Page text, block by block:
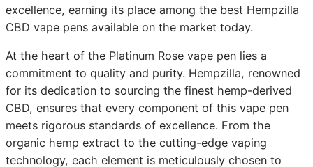
excellence, earning its place among the best Hempzilla
CBD vape pens available on the market today.
At the heart of the Platinum Rose vape pen lies a
commitment to quality and purity. Hempzilla, renowned
for its dedication to sourcing the finest hemp-derived
CBD, ensures that every component of this vape pen
meets rigorous standards of excellence. From the
organic hemp extract to the cutting-edge vaping
technology, each element is meticulously chosen to